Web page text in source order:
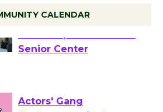
CALENDAR
Tour de Culver City
Workshop to Launch at